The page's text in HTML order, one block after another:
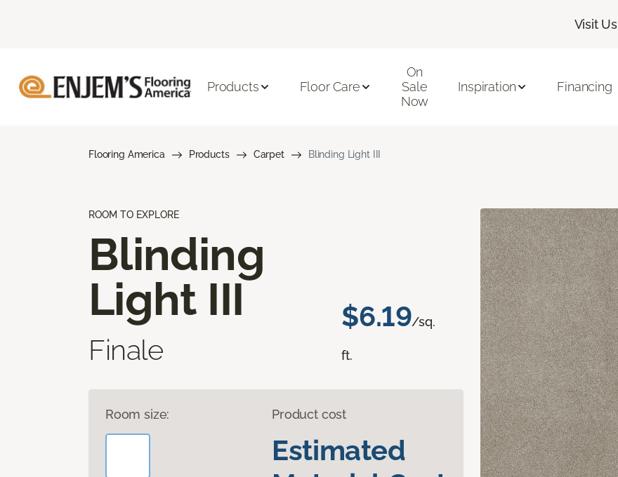
Visit Us
Products Floor Care
On
Sale
Now
Inspiration Financing
Flooring America Products Carpet Blinding Light III
ROOM TO EXPLORE
Blinding
Light III
Finale
$6.19/sq.
ft.
Room size: Product cost
Estimated